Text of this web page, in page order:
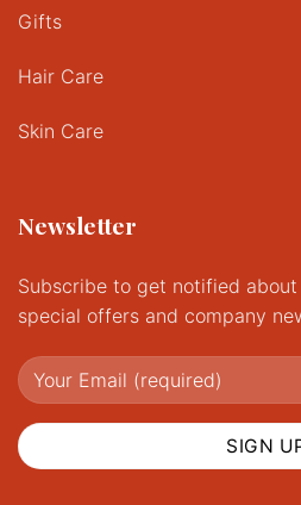
Gifts
Hair Care
Skin Care
Newsletter
Subscribe to get notified
special offers and company